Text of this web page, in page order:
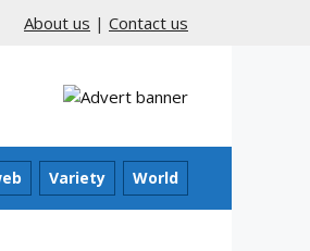
About us | Contact us
Variety World